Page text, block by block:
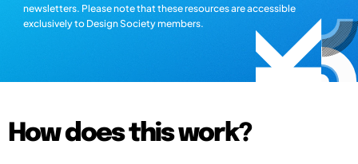
newsletters. Please note that these resources are accessible
exclusively to Design Society members.
How does this work?